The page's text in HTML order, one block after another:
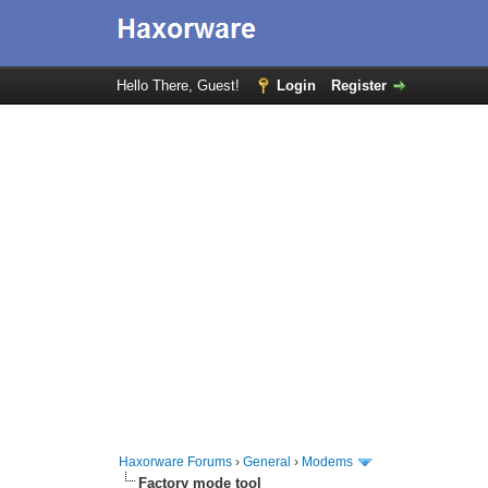
Hello There, Guest! Login Register
Haxorware Forums ›General › Modems
Factory mode tool